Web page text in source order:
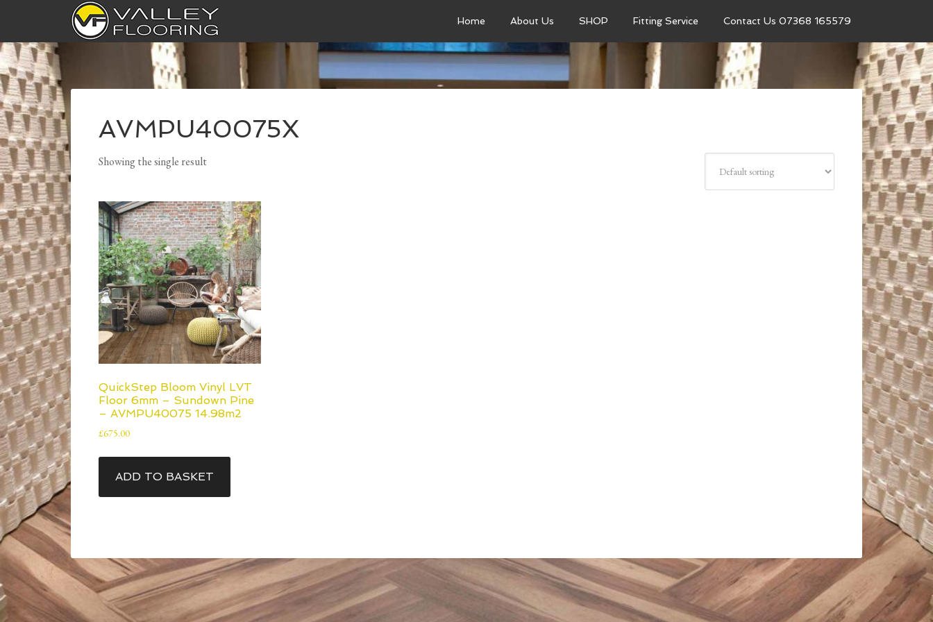
Home About Us SHOP Fitting Service Contact Us 07368 165579
AVMPU40075X
Showing the single result
QuickStep Bloom Vinyl LVT
Floor 6mm – Sundown Pine
– AVMPU40075 14.98m2
£675.00
ADD TO BASKET